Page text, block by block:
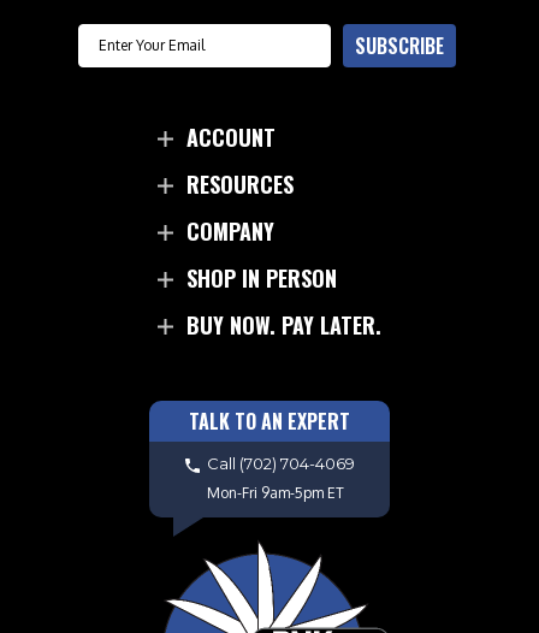
Email SUBSCRIBE
ACCOUNT
RESOURCES
COMPANY
SHOP IN PERSON
BUY NOW. PAY LATER.
TALK TO AN EXPERT
Call (702) 704-4069
Mon-Fri 9am-5pm ET